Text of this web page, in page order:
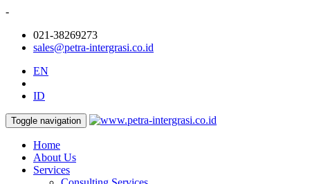
-
021-38269273
sales@petra-intergrasi.co.id
EN
ID
Toggle navigation
Home
About Us
Services